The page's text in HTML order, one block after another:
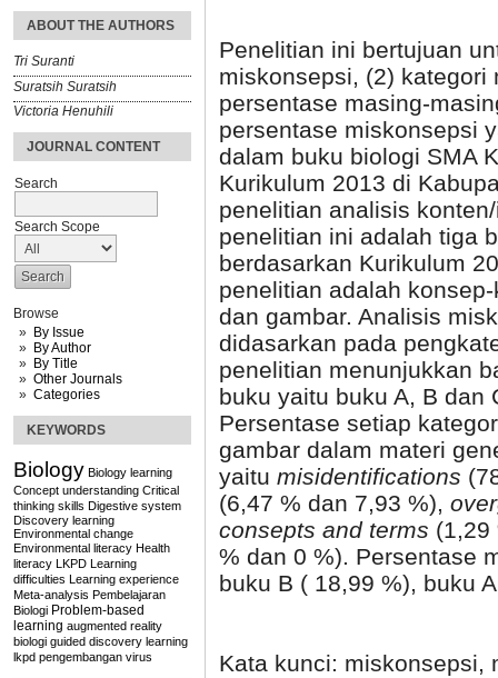
ABOUT THE AUTHORS
Tri Suranti
Suratsih Suratsih
Victoria Henuhili
JOURNAL CONTENT
Search
Search Scope
Browse
By Issue
By Author
By Title
Other Journals
Categories
KEYWORDS
Biology Biology learning
Concept understanding Critical
thinking skills Digestive system
Discovery learning
Environmental change
Environmental literacy Health
literacy LKPD Learning
difficulties Learning experience
Meta-analysis Pembelajaran
Biologi Problem-based
learning augmented reality
biologi guided discovery learning
lkpd pengembangan virus
Penelitian ini bertujuan
miskonsepsi, (2)
persentase masing-
persentase miskonsepsi
dalam buku biologi SMA
Kurikulum 2013 di
penelitian analisis
penelitian ini adalah tiga
berdasarkan Kurikulum
penelitian adalah
dan gambar. Analisis
didasarkan pada
penelitian menunjukkan
buku yaitu buku A, B dan
Persentase setiap
gambar dalam materi
yaitu misidentifications
(6,47 % dan 7,93 %),
consepts and terms
% dan 0 %). Persentase
buku B ( 18,99 %), buku
Kata kunci: miskonsepsi,